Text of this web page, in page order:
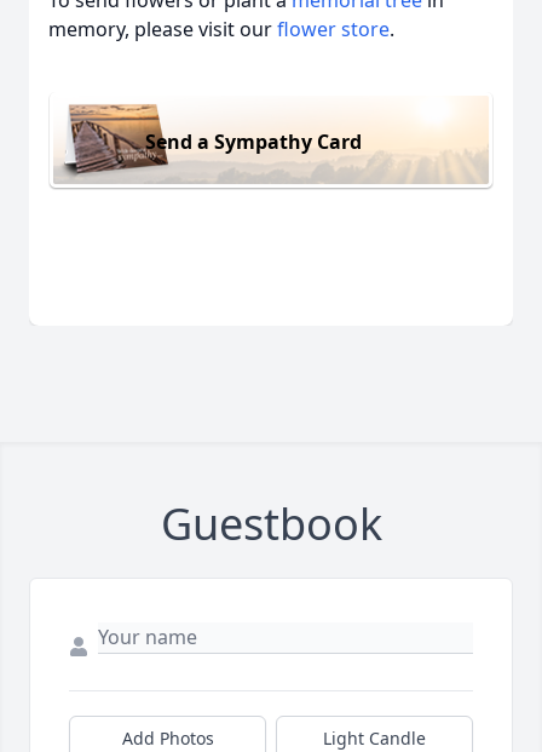
memory, please visit ourflower store.
Send a Sympathy Card
Guestbook
Add Photos Light Candle